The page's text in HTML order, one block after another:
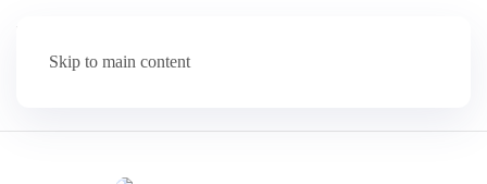
Skip to main content